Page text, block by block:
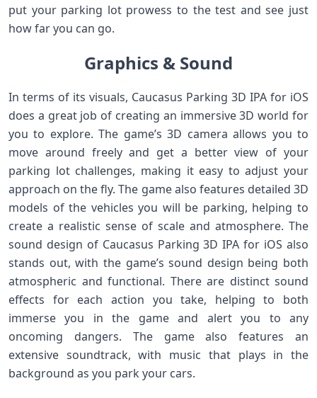
put your parking lot prowess to the test and see just
how far you can go.
Graphics & Sound
In terms of its visuals, Caucasus Parking 3D IPA for iOS
does a great job of creating an immersive 3D world for
you to explore. The game’s 3D camera allows you to
move around freely and get a better view of your
parking lot challenges, making it easy to adjust your
approach on the fly. The game also features detailed 3D
models of the vehicles you will be parking, helping to
create a realistic sense of scale and atmosphere. The
sound design of Caucasus Parking 3D IPA for iOS also
stands out, with the game’s sound design being both
atmospheric and functional. There are distinct sound
effects for each action you take, helping to both
immerse you in the game and alert you to any
oncoming dangers. The game also features an
extensive soundtrack, with music that plays in the
background as you park your cars.